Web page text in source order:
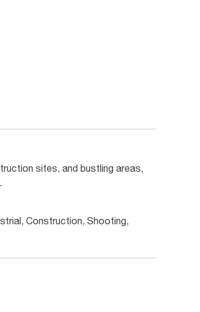
sites, and bustling areas,
Construction, Shooting,